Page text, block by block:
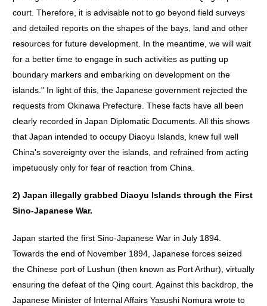
court. Therefore, it is advisable not to go beyond field surveys
and detailed reports on the shapes of the bays, land and other
resources for future development. In the meantime, we will wait
for a better time to engage in such activities as putting up
boundary markers and embarking on development on the
islands." In light of this, the Japanese government rejected the
requests from Okinawa Prefecture. These facts have all been
clearly recorded in Japan Diplomatic Documents. All this shows
that Japan intended to occupy Diaoyu Islands, knew full well
China's sovereignty over the islands, and refrained from acting
impetuously only for fear of reaction from China.
2) Japan illegally grabbed Diaoyu Islands through the First
Sino-Japanese War.
Japan started the first Sino-Japanese War in July 1894.
Towards the end of November 1894, Japanese forces seized
the Chinese port of Lushun (then known as Port Arthur), virtually
ensuring the defeat of the Qing court. Against this backdrop, the
Japanese Minister of Internal Affairs Yasushi Nomura wrote to